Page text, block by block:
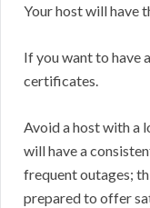
Your host will have
If you want to have
certificates.
Avoid a host with a
will have a
frequent outages;
prepared to offer